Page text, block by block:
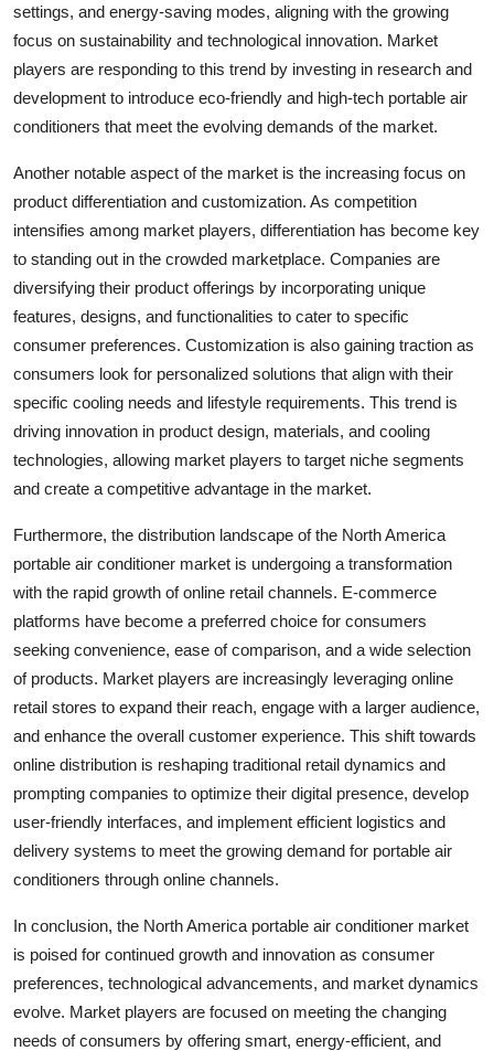
settings, and energy-saving modes, aligning with the growing
focus on sustainability and technological innovation. Market
players are responding to this trend by investing in research and
development to introduce eco-friendly and high-tech portable air
conditioners that meet the evolving demands of the market.
Another notable aspect of the market is the increasing focus on
product differentiation and customization. As competition
intensifies among market players, differentiation has become key
to standing out in the crowded marketplace. Companies are
diversifying their product offerings by incorporating unique
features, designs, and functionalities to cater to specific
consumer preferences. Customization is also gaining traction as
consumers look for personalized solutions that align with their
specific cooling needs and lifestyle requirements. This trend is
driving innovation in product design, materials, and cooling
technologies, allowing market players to target niche segments
and create a competitive advantage in the market.
Furthermore, the distribution landscape of the North America
portable air conditioner market is undergoing a transformation
with the rapid growth of online retail channels. E-commerce
platforms have become a preferred choice for consumers
seeking convenience, ease of comparison, and a wide selection
of products. Market players are increasingly leveraging online
retail stores to expand their reach, engage with a larger audience,
and enhance the overall customer experience. This shift towards
online distribution is reshaping traditional retail dynamics and
prompting companies to optimize their digital presence, develop
user-friendly interfaces, and implement efficient logistics and
delivery systems to meet the growing demand for portable air
conditioners through online channels.
In conclusion, the North America portable air conditioner market
is poised for continued growth and innovation as consumer
preferences, technological advancements, and market dynamics
evolve. Market players are focused on meeting the changing
needs of consumers by offering smart, energy-efficient, and